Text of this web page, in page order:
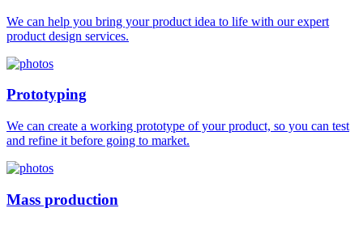
We can help you bring your product idea to life with our expert
product design services.
Prototyping
We can create a working prototype of your product, so you can test
and refine it before going to market.
Mass production